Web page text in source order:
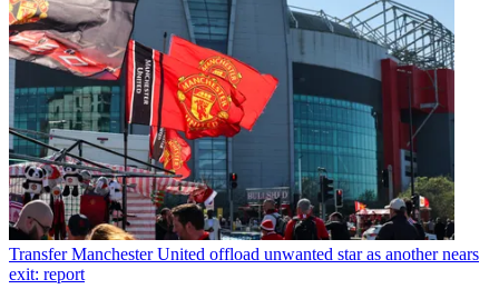
Transfer Manchester United offload unwanted star as another nears
exit: report